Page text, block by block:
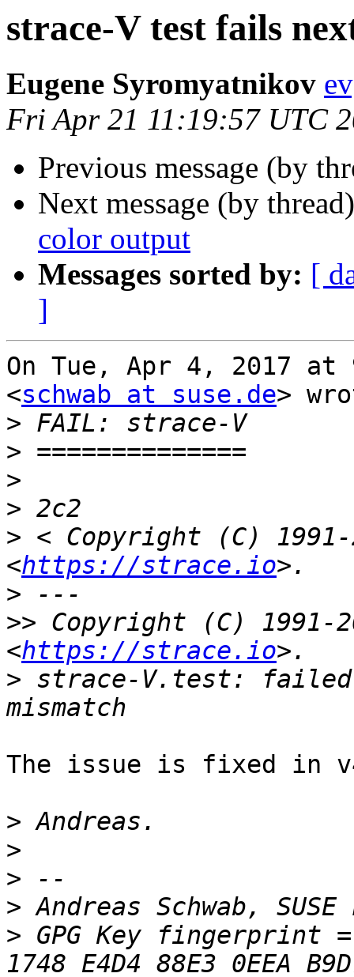
strace-V test fails
Eugene Syromyatnikov
Fri Apr 21 11:19:57 UTC
Previous message (by
Next message (by
color output
Messages sorted by: [
]
On Tue, Apr 4, 2017 at
<schwab at suse.de>
>
>
>
>
> < Copyright (C)
<https://strace.io
>
>> Copyright (C) 1991-
<https://strace.io
> strace-V.test:
The issue is fixed in
>
>
>
> Andreas Schwab,
> GPG Key fingerprint =